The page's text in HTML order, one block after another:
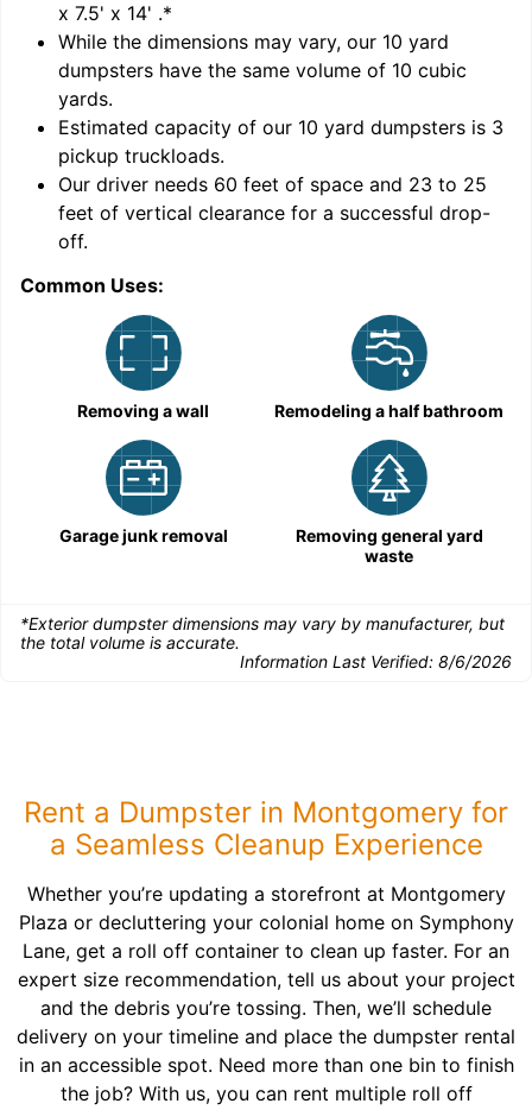
x 7.5' x 14' .*
While the dimensions may vary, our 10 yard
dumpsters have the same volume of 10 cubic
yards.
Estimated capacity of our 10 yard dumpsters is 3
pickup truckloads.
Our driver needs 60 feet of space and 23 to 25
feet of vertical clearance for a successful drop-
off.
Common Uses:
Removing a wall Remodeling a half bathroom
Garage junk removal
Removing general yard
waste
*Exterior dumpster dimensions may vary by manufacturer, but
the total volume is accurate.
Information Last Verified: 8/6/2026
Rent a Dumpster in Montgomery for
a Seamless Cleanup Experience
Whether you’re updating a storefront at Montgomery
Plaza or decluttering your colonial home on Symphony
Lane, get a roll off container to clean up faster. For an
expert size recommendation, tell us about your project
and the debris you’re tossing. Then, we’ll schedule
delivery on your timeline and place the dumpster rental
in an accessible spot. Need more than one bin to finish
the job? With us, you can rent multiple roll off